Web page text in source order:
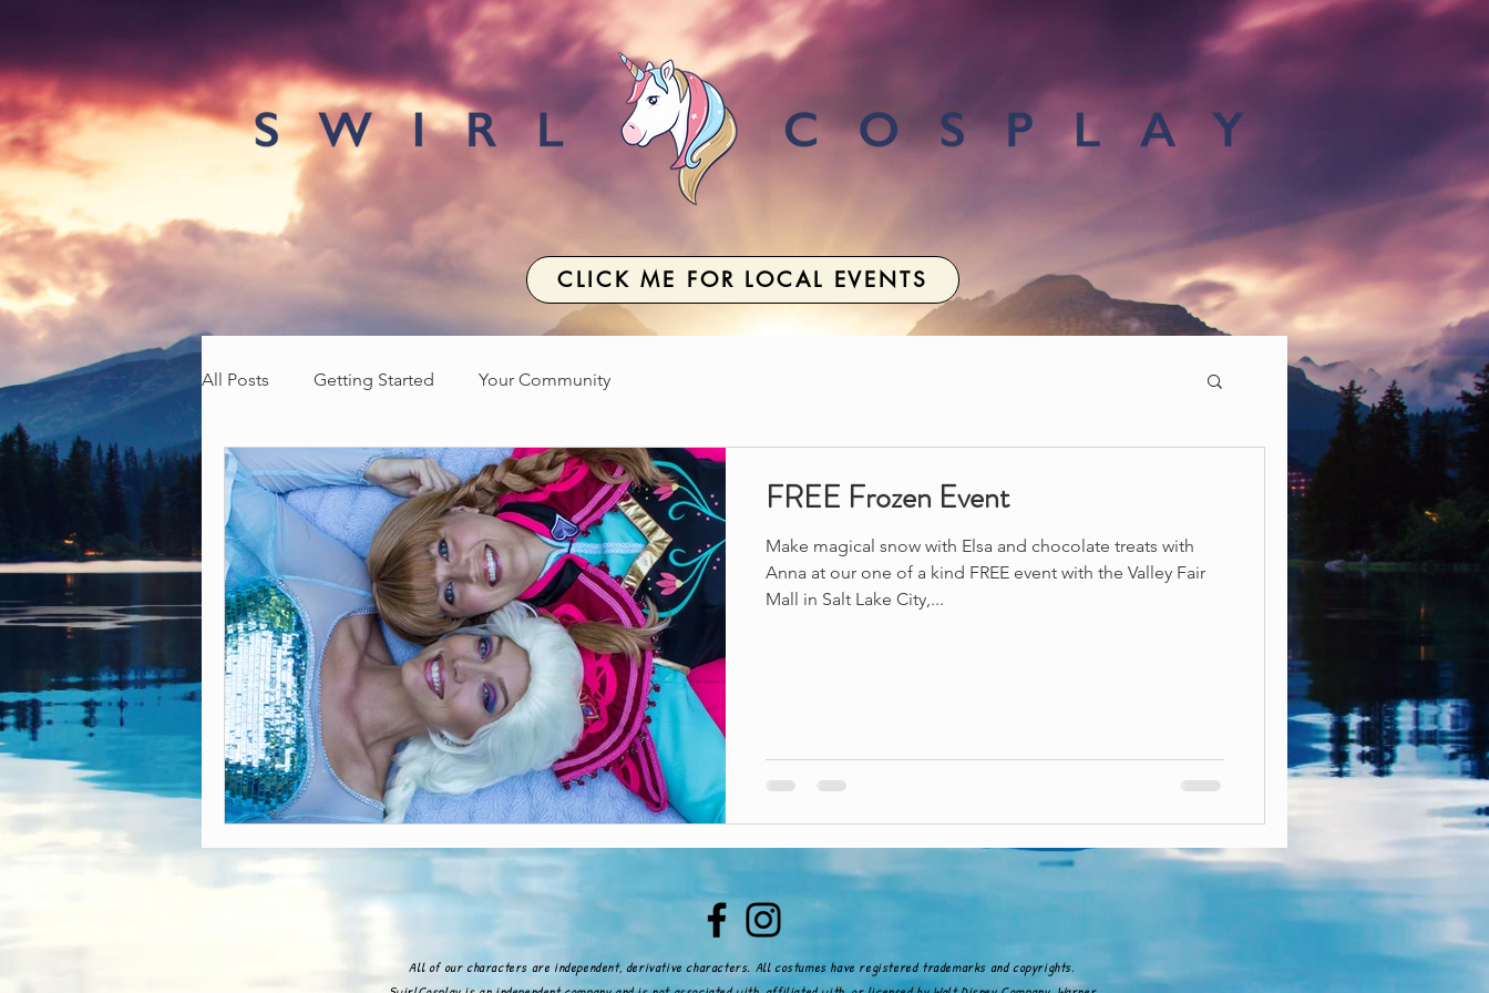
CLICK ME FOR LOCAL EVENTS
All Posts Getting Started Your Community
FREE Frozen Event
Make magical snow with Elsa and chocolate treats with
Anna at our one of a kind FREE event with the Valley Fair
Mall in Salt Lake City,...
All of our characters are independent, derivative characters. All costumes have registered trademarks and copyrights.